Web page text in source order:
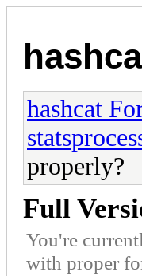
hashcat
properly?
Full
You're
with proper